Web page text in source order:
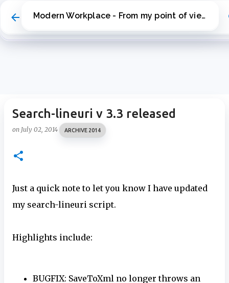
Skip to main content Modern Workplace - From my point of view
Search-lineuri v 3.3 released
on July 02, 2014 ARCHIVE 2014
Just a quick note to let you know I have updated
my search-lineuri script.
Highlights include:
BUGFIX: SaveToXml no longer throws an